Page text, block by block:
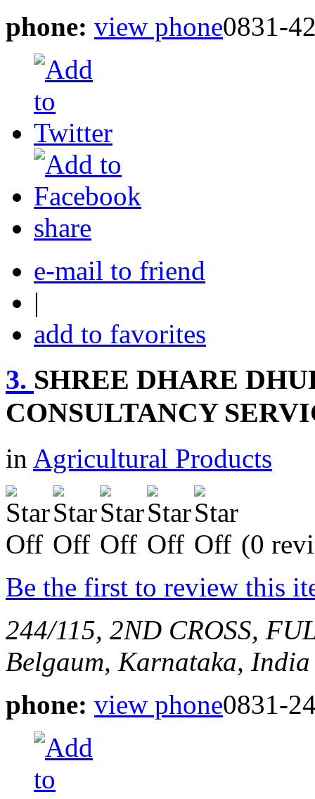
phone: view phone0831-
share
e-mail to friend
|
add to favorites
3. SHREE DHARE
CONSULTANCY
in Agricultural Products
(0
Be the first to review this
244/115, 2ND CROSS,
Belgaum, Karnataka, India
phone: view phone0831-